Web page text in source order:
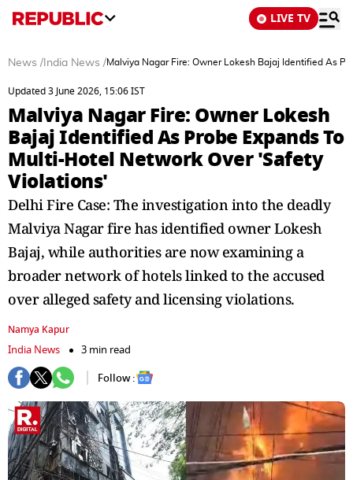
LIVE TV
News / India News /Malviya Nagar Fire: Owner Lokesh Bajaj Identified As
Updated 3 June 2026, 15:06 IST
Malviya Nagar Fire: Owner Lokesh
Bajaj Identified As Probe Expands To
Multi-Hotel Network Over 'Safety
Violations'
Delhi Fire Case: The investigation into the deadly
Malviya Nagar fire has identified owner Lokesh
Bajaj, while authorities are now examining a
broader network of hotels linked to the accused
over alleged safety and licensing violations.
Namya Kapur
India News
3 min read
Follow :